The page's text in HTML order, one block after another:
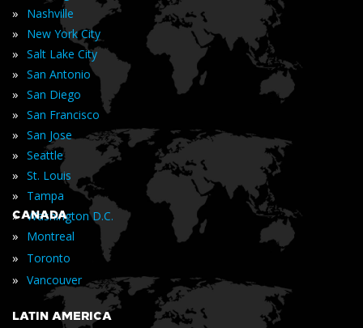
» Nashville
» New York City
» Salt Lake City
» San Antonio
» San Diego
» San Francisco
» San Jose
» Seattle
» St. Louis
» Tampa
» Washington D.C.
CANADA
» Montreal
» Toronto
» Vancouver
LATIN AMERICA